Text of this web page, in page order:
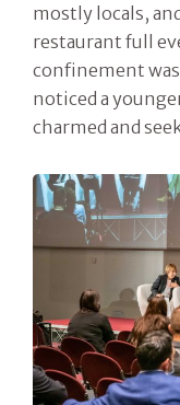
mostly locals,
restaurant full
confinement
noticed a
charmed and